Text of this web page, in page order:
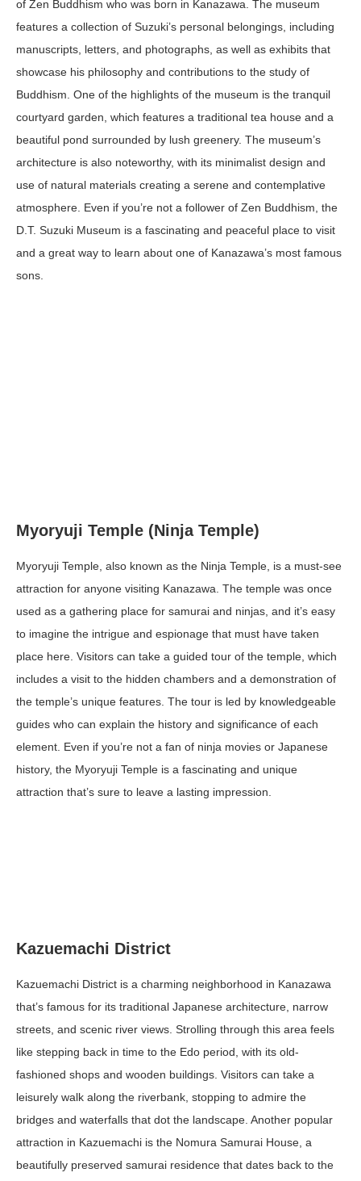
of Zen Buddhism who was born in Kanazawa. The museum
features a collection of Suzuki’s personal belongings, including
manuscripts, letters, and photographs, as well as exhibits that
showcase his philosophy and contributions to the study of
Buddhism. One of the highlights of the museum is the tranquil
courtyard garden, which features a traditional tea house and a
beautiful pond surrounded by lush greenery. The museum’s
architecture is also noteworthy, with its minimalist design and
use of natural materials creating a serene and contemplative
atmosphere. Even if you’re not a follower of Zen Buddhism, the
D.T. Suzuki Museum is a fascinating and peaceful place to visit
and a great way to learn about one of Kanazawa’s most famous
sons.
Myoryuji Temple (Ninja Temple)
Myoryuji Temple, also known as the Ninja Temple, is a must-see
attraction for anyone visiting Kanazawa. The temple was once
used as a gathering place for samurai and ninjas, and it’s easy
to imagine the intrigue and espionage that must have taken
place here. Visitors can take a guided tour of the temple, which
includes a visit to the hidden chambers and a demonstration of
the temple’s unique features. The tour is led by knowledgeable
guides who can explain the history and significance of each
element. Even if you’re not a fan of ninja movies or Japanese
history, the Myoryuji Temple is a fascinating and unique
attraction that’s sure to leave a lasting impression.
Kazuemachi District
Kazuemachi District is a charming neighborhood in Kanazawa
that’s famous for its traditional Japanese architecture, narrow
streets, and scenic river views. Strolling through this area feels
like stepping back in time to the Edo period, with its old-
fashioned shops and wooden buildings. Visitors can take a
leisurely walk along the riverbank, stopping to admire the
bridges and waterfalls that dot the landscape. Another popular
attraction in Kazuemachi is the Nomura Samurai House, a
beautifully preserved samurai residence that dates back to the